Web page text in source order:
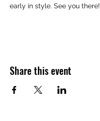
early in style. See you there!
Share this event